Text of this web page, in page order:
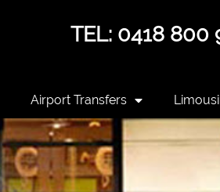
TEL: 0418 800
Airport Transfers